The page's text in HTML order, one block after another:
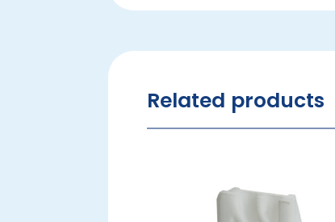
Related products